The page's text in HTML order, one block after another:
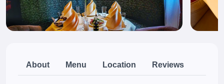
About Menu Location Reviews